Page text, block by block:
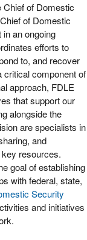
Chief of Domestic
of Domestic
an ongoing
efforts to
to, and recover
critical component of
approach, FDLE
that support our
alongside the
are specialists in
and
key resources.
goal of establishing
with federal, state,
Security
and initiatives